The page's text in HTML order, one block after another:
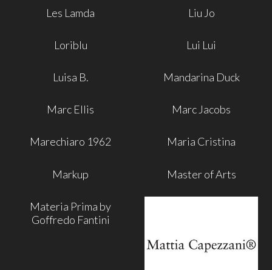
Les Lamda Liu Jo
Loriblu Lui Lui
Luisa B. Mandarina Duck
Marc Ellis Marc Jacobs
Marechiaro 1962 Maria Cristina
Markup Master of Arts
Materia Prima by
Goffredo Fantini